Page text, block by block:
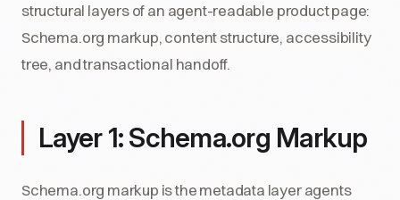
structural layers of an agent-readable product page:
Schema.org markup, content structure, accessibility
tree, and transactional handoff.
Layer 1: Schema.org Markup
Schema.org markup is the metadata layer agents